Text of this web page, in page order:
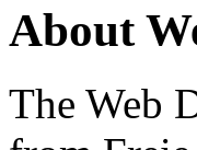
About
The Web